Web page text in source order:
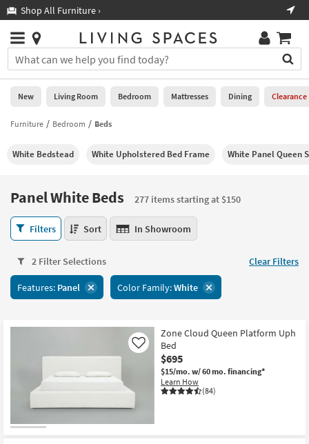
you
are
using
having
using
please
877-
266-
assistance.
Shop All Furniture ›
Stores
×
You
can
search
for
by
into
Or
you
can
use
arrow
key
tab
to
Trending
Help
Stores
0
New
Living
Bedroom
Mattresses
Dining
Home
Office
Kids +
Outdoor
Rugs
Decor
New Living Room Bedroom Mattresses Dining Clearance
Furniture Bedroom Beds
White Bedstead White Upholstered Bed Frame White Panel Queen
Panel White Beds
277 items starting at $150
Panel
White
277
items
starting
Filters Sort In Showroom
2 Filter Selections Clear Filters
Features: Panel Color Family:White
Zone Cloud Queen Platform Uph
Bed
$695
$15/mo. w/ 60 mo. financing*
Learn How
(84)
Like